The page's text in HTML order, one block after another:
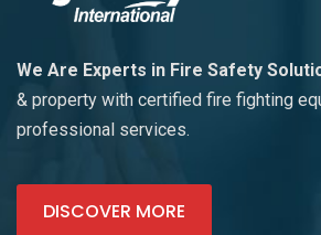
We Are Experts in Fire Safety
& property with certified fire fighting
professional services.
DISCOVER MORE